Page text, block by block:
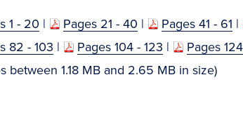
1 - 20 | Pages 21 - 40 | Pages 41 - 61 |
82 - 103 | Pages 104 - 123 |
Pages
1.18 MB and 2.65 MB in size)